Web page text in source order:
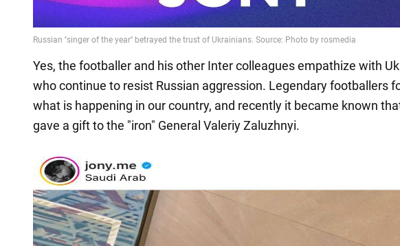
Yes, the footballer and his other Inter colleagues empathize with
who continue to resist Russian aggression. Legendary footballers
what is happening in our country, and recently it became known
gave a gift to the "iron" General Valeriy Zaluzhnyi.